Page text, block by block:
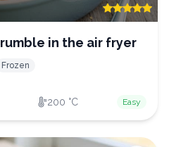
in the air fryer
Frozen
200 °C Easy